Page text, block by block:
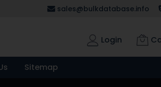
sales@bulkdatabase.info
Login
Sitemap